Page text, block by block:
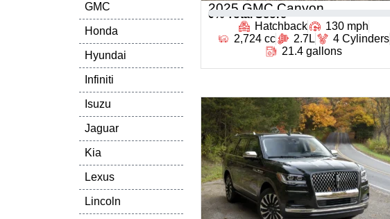
GMC
Honda
Hyundai
Infiniti
Isuzu
Jaguar
Kia
Lexus
Lincoln
2025 GMC Canyon
0 % Total Score
Hatchback
130 mph
2,724 cc
2.7L
4 Cylinders
21.4 gallons